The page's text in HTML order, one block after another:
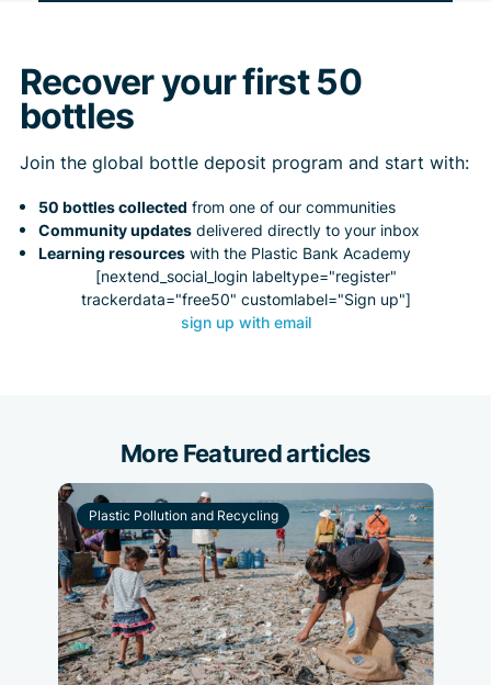
Recover your first 50
bottles
Join the global bottle deposit program and start with:
50 bottles collected from one of our communities
Community updates delivered directly to your inbox
Learning resources with the Plastic Bank Academy
[nextend_social_login labeltype="register"
trackerdata="free50" customlabel="Sign up"]
sign up with email
More Featured articles
Plastic Pollution and Recycling